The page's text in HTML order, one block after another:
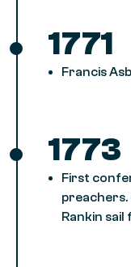
1771
Francis
1773
First
Rankin